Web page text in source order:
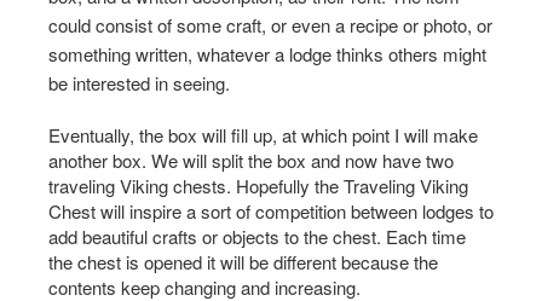
could consist of some craft, or even a recipe or photo, or
something written, whatever a lodge thinks others might
be interested in seeing.
Eventually, the box will fill up, at which point I will make
another box. We will split the box and now have two
traveling Viking chests. Hopefully the Traveling Viking
Chest will inspire a sort of competition between lodges to
add beautiful crafts or objects to the chest. Each time
the chest is opened it will be different because the
contents keep changing and increasing.